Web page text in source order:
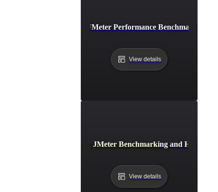
Best Practices for JMeter Performance Benchmarking
View details
Common Pitfalls in JMeter Benchmarking and How to
View details